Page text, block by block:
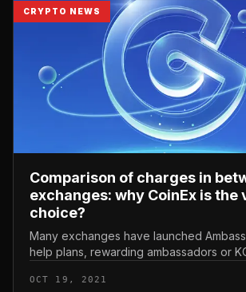
CRYPTO NEWS
Comparison of charges in
exchanges: why CoinEx is the
choice?
Many exchanges have launched
help plans, rewarding ambassadors or
analyze Ambassador / KOL...
OCT 19, 2021